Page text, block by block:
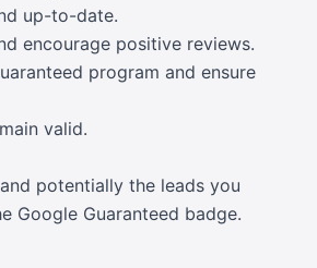
up-to-date.
encourage positive reviews.
program and ensure
valid.
potentially the leads you
Google Guaranteed badge.